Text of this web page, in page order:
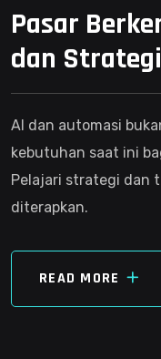
Pasar
dan
AI dan automasi
kebutuhan saat ini
Pelajari strategi dan
diterapkan.
READ MORE